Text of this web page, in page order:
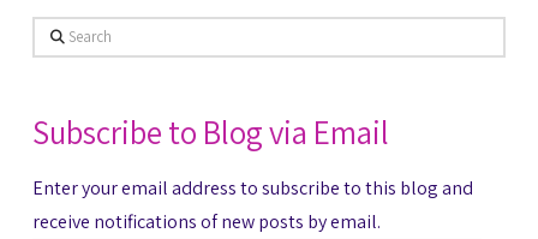
Search
Subscribe to Blog via Email
Enter your email address to subscribe to this blog and
receive notifications of new posts by email.